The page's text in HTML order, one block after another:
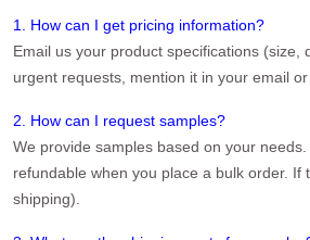
1. How can I get pricing information?
Email us your product specifications
urgent requests, mention it in your email or
2. How can I request samples?
We provide samples based on your
refundable when you place a bulk order.
shipping).